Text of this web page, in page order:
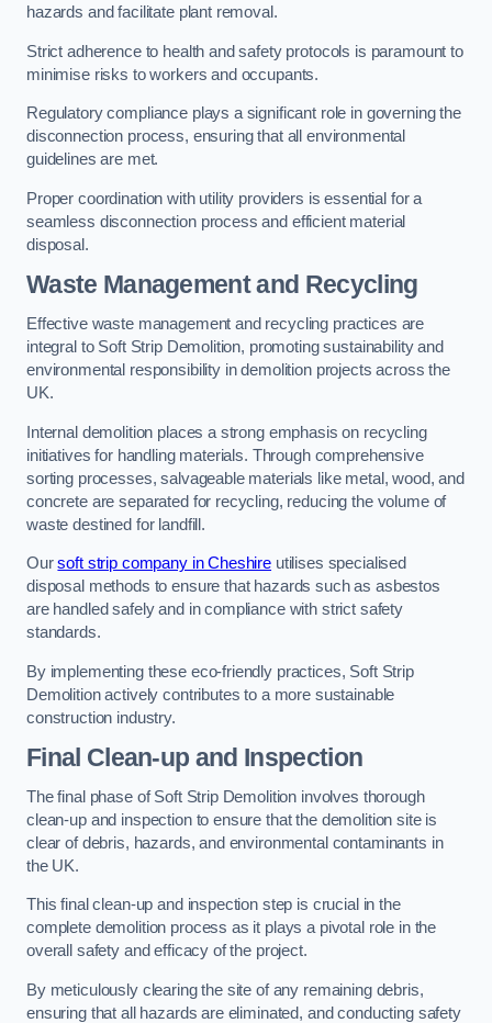
hazards and facilitate plant removal.
Strict adherence to health and safety protocols is paramount to
minimise risks to workers and occupants.
Regulatory compliance plays a significant role in governing the
disconnection process, ensuring that all environmental
guidelines are met.
Proper coordination with utility providers is essential for a
seamless disconnection process and efficient material
disposal.
Waste Management and Recycling
Effective waste management and recycling practices are
integral to Soft Strip Demolition, promoting sustainability and
environmental responsibility in demolition projects across the
UK.
Internal demolition places a strong emphasis on recycling
initiatives for handling materials. Through comprehensive
sorting processes, salvageable materials like metal, wood, and
concrete are separated for recycling, reducing the volume of
waste destined for landfill.
Oursoft strip company in Cheshire utilises specialised
disposal methods to ensure that hazards such as asbestos
are handled safely and in compliance with strict safety
standards.
By implementing these eco-friendly practices, Soft Strip
Demolition actively contributes to a more sustainable
construction industry.
Final Clean-up and Inspection
The final phase of Soft Strip Demolition involves thorough
clean-up and inspection to ensure that the demolition site is
clear of debris, hazards, and environmental contaminants in
the UK.
This final clean-up and inspection step is crucial in the
complete demolition process as it plays a pivotal role in the
overall safety and efficacy of the project.
By meticulously clearing the site of any remaining debris,
ensuring that all hazards are eliminated, and conducting safety